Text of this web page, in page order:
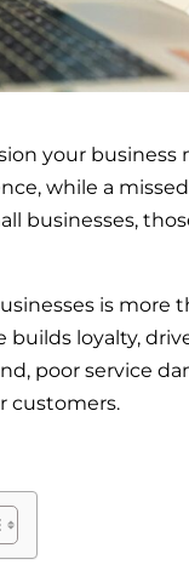
your business
while a
businesses,
is
loyalty,
poor service
customers.